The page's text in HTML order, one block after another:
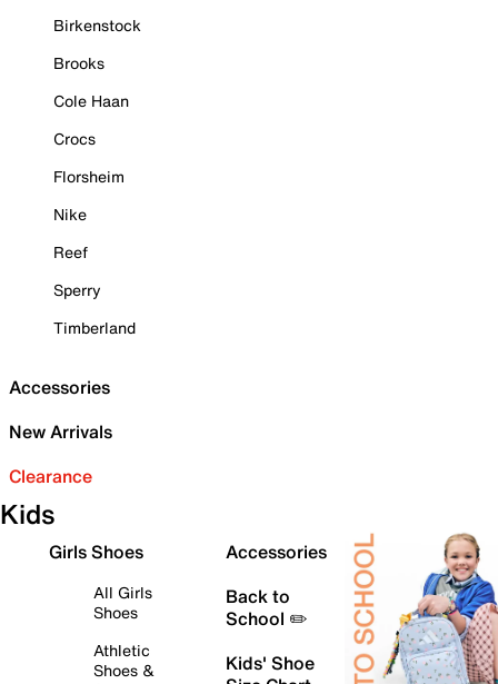
Birkenstock
Brooks
Cole Haan
Crocs
Florsheim
Nike
Reef
Sperry
Timberland
Accessories
New Arrivals
Clearance
Kids
Girls Shoes
All Girls
Shoes
Athletic
Shoes &
Accessories
Back to
School ✏️
Kids' Shoe